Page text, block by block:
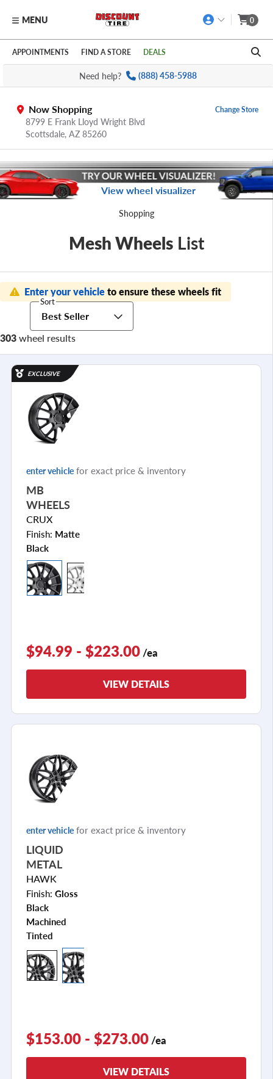
Skip to main content
Click to view our Accessibility Policy link
MENU 0
APPOINTMENTS FIND A STORE DEALS
Need help? (888) 458-5988
Now Shopping
8799 E Frank Lloyd Wright Blvd
Scottsdale, AZ 85260
Change Store
View wheel visualizer
Shopping
Mesh WheelsList
303wheel results
Enter your vehicleto ensure these wheels fit
Sort
Best Seller
EXCLUSIVE
enter vehicle for exact price & inventory
MB
WHEELS
CRUX
Finish: Matte
Black
$94.99 - $223.00 /ea
VIEW DETAILS
enter vehicle for exact price & inventory
LIQUID
METAL
HAWK
Finish: Gloss
Black
Machined
Tinted
$153.00 - $273.00 /ea
VIEW DETAILS